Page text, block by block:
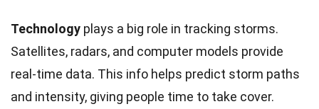
Technology plays a big role in tracking storms.
Satellites, radars, and computer models provide
real-time data. This info helps predict storm paths
and intensity, giving people time to take cover.